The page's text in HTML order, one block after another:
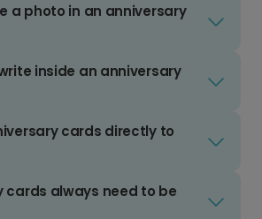
a photo in an anniversary
inside an anniversary
cards directly to
cards always need to be